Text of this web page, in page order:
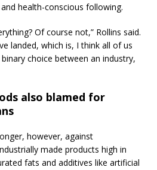
health-conscious following.
Of course not,” Rollins said.
landed, which is, I think all of us
choice between an industry,
also blamed for
however, against
made products high in
fats and additives like artificial